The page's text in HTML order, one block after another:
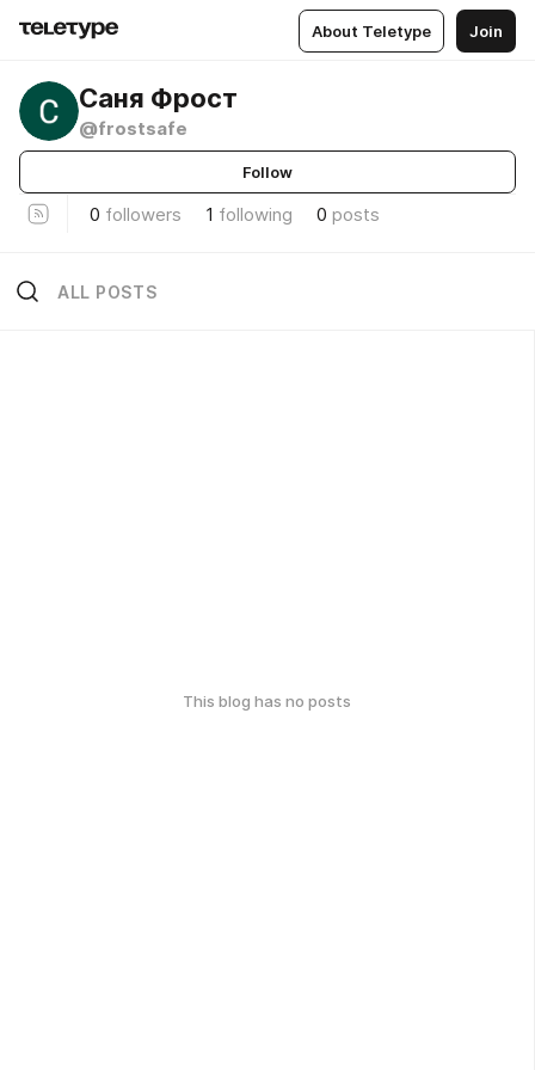
About Teletype Join
Саня Фрост
@frostsafe
Follow
0 followers 1 following 0 posts
ALL POSTS
This blog has no posts